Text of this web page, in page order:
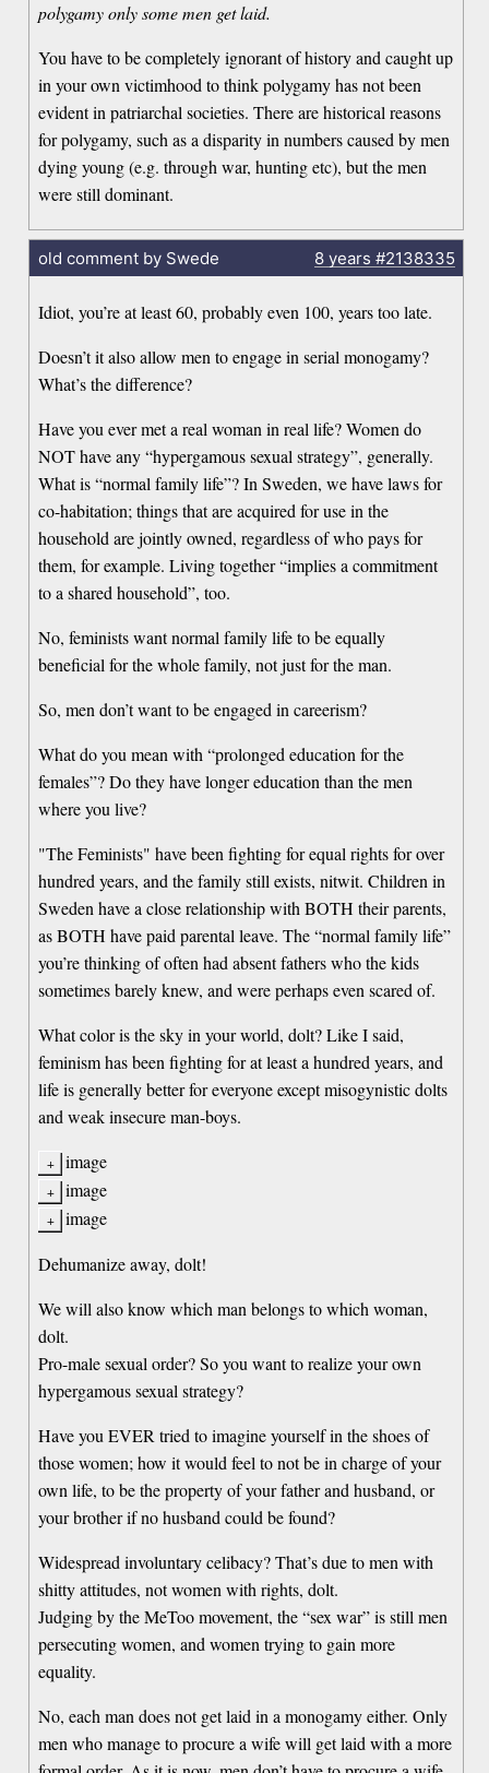
polygamy only some men get laid.
You have to be completely ignorant of history and caught up
in your own victimhood to think polygamy has not been
evident in patriarchal societies. There are historical reasons
for polygamy, such as a disparity in numbers caused by men
dying young (e.g. through war, hunting etc), but the men
were still dominant.
old comment by Swede 8 years #2138335
Idiot, you’re at least 60, probably even 100, years too late.
Doesn’t it also allow men to engage in serial monogamy?
What’s the difference?
Have you ever met a real woman in real life? Women do
NOT have any “hypergamous sexual strategy”, generally.
What is “normal family life”? In Sweden, we have laws for
co-habitation; things that are acquired for use in the
household are jointly owned, regardless of who pays for
them, for example. Living together “implies a commitment
to a shared household”, too.
No, feminists want normal family life to be equally
beneficial for the whole family, not just for the man.
So, men don’t want to be engaged in careerism?
What do you mean with “prolonged education for the
females”? Do they have longer education than the men
where you live?
"The Feminists" have been fighting for equal rights for over
hundred years, and the family still exists, nitwit. Children in
Sweden have a close relationship with BOTH their parents,
as BOTH have paid parental leave. The “normal family life”
you’re thinking of often had absent fathers who the kids
sometimes barely knew, and were perhaps even scared of.
What color is the sky in your world, dolt? Like I said,
feminism has been fighting for at least a hundred years, and
life is generally better for everyone except misogynistic dolts
and weak insecure man-boys.
image
image
image
Dehumanize away, dolt!
We will also know which man belongs to which woman,
dolt.
Pro-male sexual order? So you want to realize your own
hypergamous sexual strategy?
Have you EVER tried to imagine yourself in the shoes of
those women; how it would feel to not be in charge of your
own life, to be the property of your father and husband, or
your brother if no husband could be found?
Widespread involuntary celibacy? That’s due to men with
shitty attitudes, not women with rights, dolt.
Judging by the MeToo movement, the “sex war” is still men
persecuting women, and women trying to gain more
equality.
No, each man does not get laid in a monogamy either. Only
men who manage to procure a wife will get laid with a more